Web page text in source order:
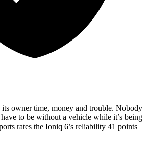
its owner time, money and trouble. Nobody
to be without a vehicle while it’s being
rates the Ioniq 6’s reliability 41 points